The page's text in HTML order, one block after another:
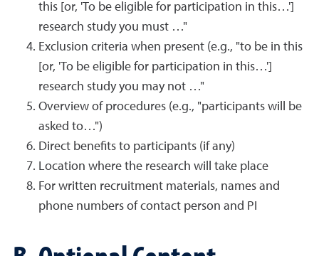
this [or, 'To be eligible for participation in this…']
research study you must …"
Exclusion criteria when present (e.g., "to be in this
[or, 'To be eligible for participation in this…']
research study you may not …"
Overview of procedures (e.g., "participants will be
asked to…")
Direct benefits to participants (if any)
Location where the research will take place
For written recruitment materials, names and
phone numbers of contact person and PI